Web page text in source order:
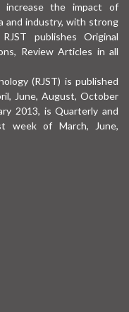
the impact of
and industry, with strong
publishes Original
Review Articles in all
(RJST) is published
June, August, October
2013, is Quarterly and
week of March, June,